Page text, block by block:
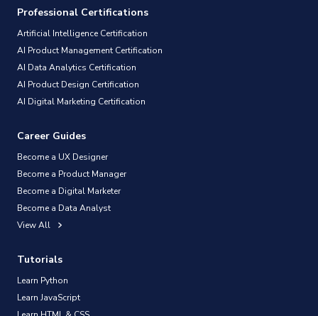
Professional Certifications
Artificial Intelligence Certification
AI Product Management Certification
AI Data Analytics Certification
AI Product Design Certification
AI Digital Marketing Certification
Career Guides
Become a UX Designer
Become a Product Manager
Become a Digital Marketer
Become a Data Analyst
View All
Tutorials
Learn Python
Learn JavaScript